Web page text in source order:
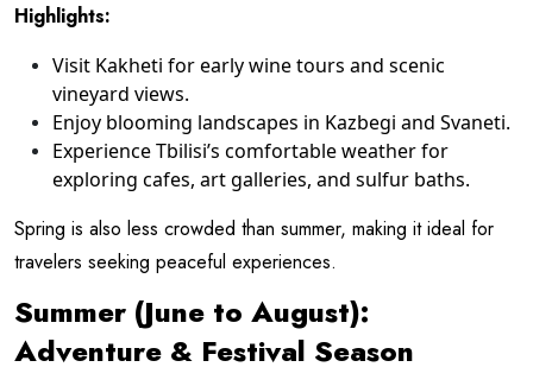
Highlights:
Visit Kakheti for early wine tours and scenic
vineyard views.
Enjoy blooming landscapes in Kazbegi and Svaneti.
Experience Tbilisi’s comfortable weather for
exploring cafes, art galleries, and sulfur baths.
Spring is also less crowded than summer, making it ideal for
travelers seeking peaceful experiences.
Summer (June to August):
Adventure & Festival Season